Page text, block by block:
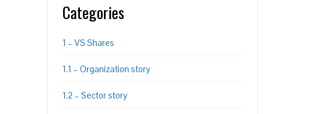
Categories
1 – VS Shares
1.1 – Organization story
1.2 – Sector story